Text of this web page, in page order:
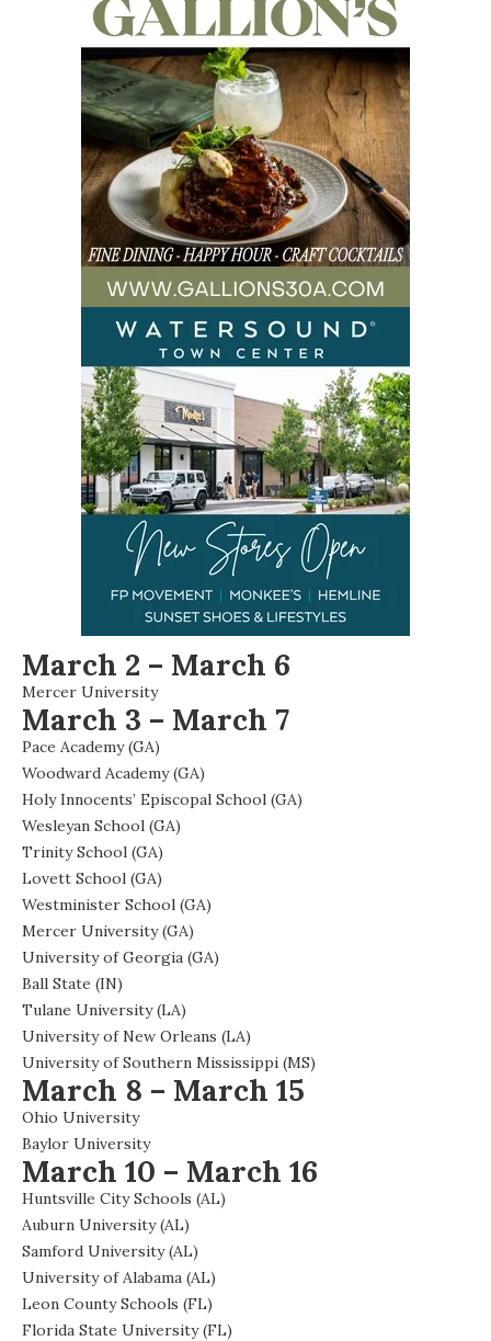
March 2 – March 6
Mercer University
March 3 – March 7
Pace Academy (GA)
Woodward Academy (GA)
Holy Innocents’ Episcopal School (GA)
Wesleyan School (GA)
Trinity School (GA)
Lovett School (GA)
Westminister School (GA)
Mercer University (GA)
University of Georgia (GA)
Ball State (IN)
Tulane University (LA)
University of New Orleans (LA)
University of Southern Mississippi (MS)
March 8 – March 15
Ohio University
Baylor University
March 10 – March 16
Huntsville City Schools (AL)
Auburn University (AL)
Samford University (AL)
University of Alabama (AL)
Leon County Schools (FL)
Florida State University (FL)